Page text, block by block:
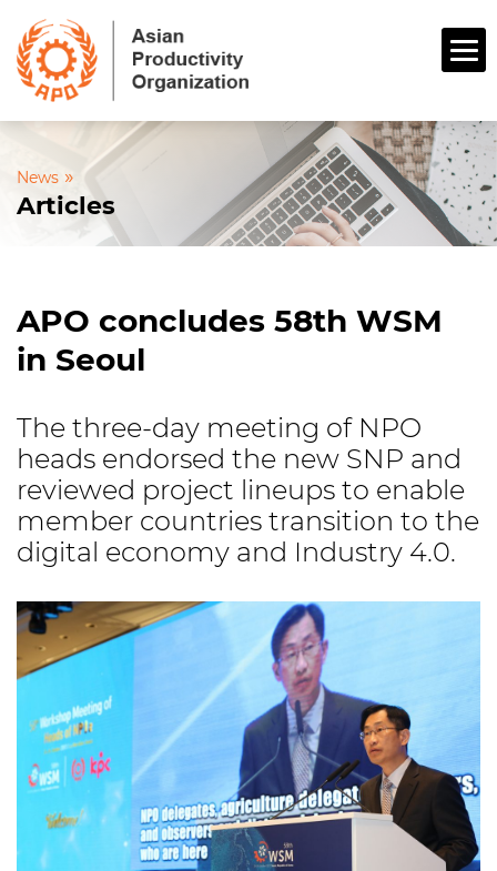
News »
Articles
APO concludes 58th WSM
in Seoul
The three-day meeting of NPO
heads endorsed the new SNP and
reviewed project lineups to enable
member countries transition to the
digital economy and Industry 4.0.